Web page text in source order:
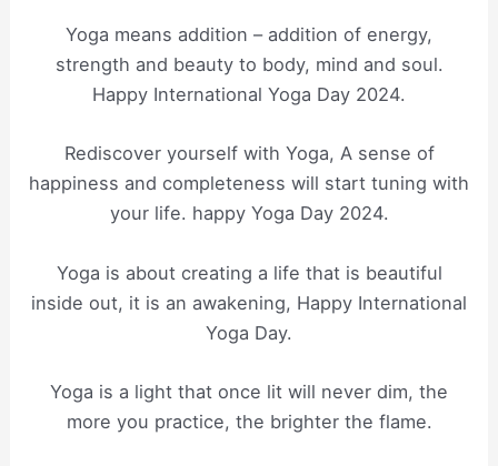
Yoga means addition – addition of energy,
strength and beauty to body, mind and soul.
Happy International Yoga Day 2024.
Rediscover yourself with Yoga, A sense of
happiness and completeness will start tuning with
your life. happy Yoga Day 2024.
Yoga is about creating a life that is beautiful
inside out, it is an awakening, Happy International
Yoga Day.
Yoga is a light that once lit will never dim, the
more you practice, the brighter the flame.